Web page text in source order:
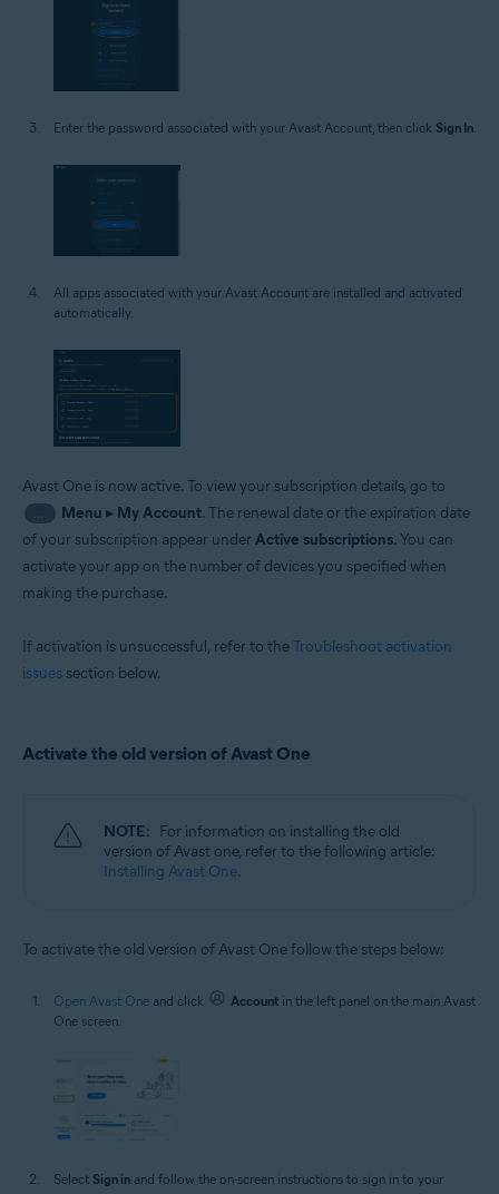
Enter the password associated with your Avast Account, then click Sign In.
All apps associated with your Avast Account are installed and activated
automatically.
Avast One is now active. To view your subscription details, go to
… Menu ▸ My Account. The renewal date or the expiration date
of your subscription appear underActive subscriptions. You can
activate your app on the number of devices you specified when
making the purchase.
If activation is unsuccessful, refer to theTroubleshoot activation
issues section below.
Activate the old version of Avast One
NOTE: For information on installing the old
version of Avast one, refer to the following article:
Installing Avast One.
To activate the old version of Avast One follow the steps below:
Open Avast One and click Account in the left panel on the main Avast
One screen.
Select Sign in and follow the on-screen instructions to sign in to your